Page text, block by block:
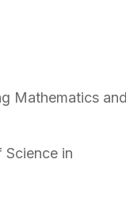
Mathematics and
Science in